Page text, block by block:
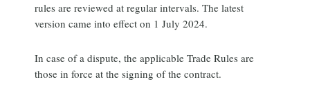
rules are reviewed at regular intervals. The latest
version came into effect on 1 July 2024.
In case of a dispute, the applicable Trade Rules are
those in force at the signing of the contract.